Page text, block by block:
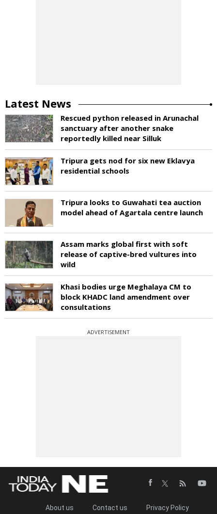
Latest News
Rescued python released in Arunachal
sanctuary after another snake
reportedly killed near Silluk
Tripura gets nod for six new Eklavya
residential schools
Tripura looks to Guwahati tea auction
model ahead of Agartala centre launch
Assam marks global first with soft
release of captive-bred vultures into
wild
Khasi bodies urge Meghalaya CM to
block KHADC land amendment over
consultations
ADVERTISEMENT
About us Contact us Privacy Policy